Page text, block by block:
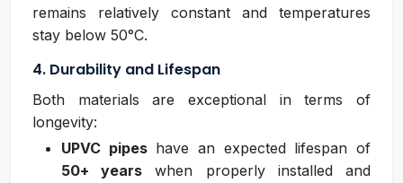
remains relatively constant and temperatures
stay below 50°C.
4. Durability and Lifespan
Both materials are exceptional in terms of
longevity:
UPVC pipeshave an expected lifespan of
50+ years when properly installed and